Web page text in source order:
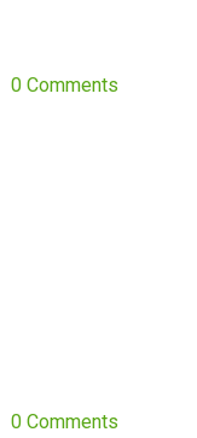
0 Comments
0 Comments